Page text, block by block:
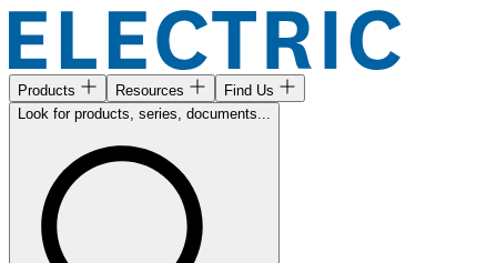
Products Resources
Find Us
Look for products, series, documents...